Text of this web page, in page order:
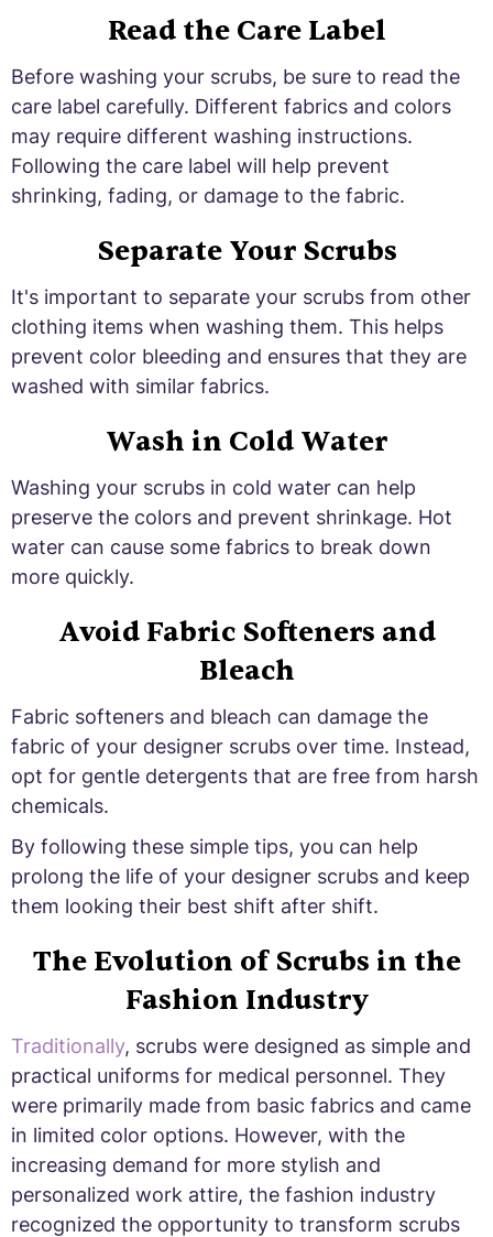
Read the Care Label
Before washing your scrubs, be sure to read the
care label carefully. Different fabrics and colors
may require different washing instructions.
Following the care label will help prevent
shrinking, fading, or damage to the fabric.
Separate Your Scrubs
It's important to separate your scrubs from other
clothing items when washing them. This helps
prevent color bleeding and ensures that they are
washed with similar fabrics.
Wash in Cold Water
Washing your scrubs in cold water can help
preserve the colors and prevent shrinkage. Hot
water can cause some fabrics to break down
more quickly.
Avoid Fabric Softeners and
Bleach
Fabric softeners and bleach can damage the
fabric of your designer scrubs over time. Instead,
opt for gentle detergents that are free from harsh
chemicals.
By following these simple tips, you can help
prolong the life of your designer scrubs and keep
them looking their best shift after shift.
The Evolution of Scrubs in the
Fashion Industry
Traditionally, scrubs were designed as simple and
practical uniforms for medical personnel. They
were primarily made from basic fabrics and came
in limited color options. However, with the
increasing demand for more stylish and
personalized work attire, the fashion industry
recognized the opportunity to transform scrubs